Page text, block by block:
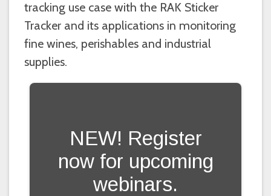
tracking use case with the RAK Sticker
Tracker and its applications in monitoring
fine wines, perishables and industrial
supplies.
NEW! Register
now for upcoming
webinars.